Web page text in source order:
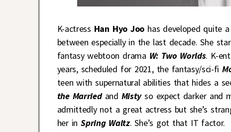
K-actress Han Hyo Joo has developed quite
between especially in the last decade. She
fantasy webtoon drama W: Two Worlds. K-
years, scheduled for 2021, the fantasy/sci-fi
teen with supernatural abilities that hides a
the Marriedand Mistyso expect darker and
admittedly not a great actress but she’s
her inSpring Waltz. She’s got that IT factor.